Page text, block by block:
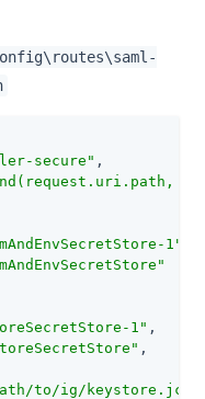
secure" ,
1"
1" ,
,
to/ig/